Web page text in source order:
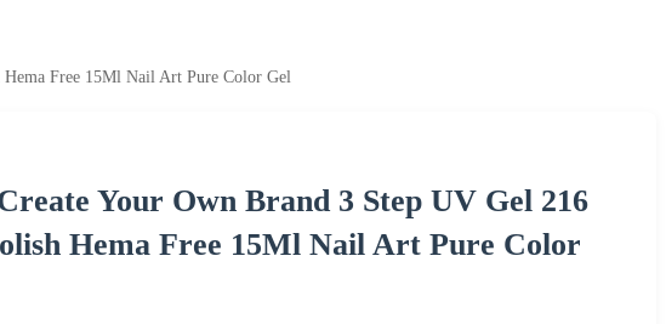
Free 15Ml Nail Art Pure Color Gel
Your Own Brand 3 Step UV Gel 216
Hema Free 15Ml Nail Art Pure Color